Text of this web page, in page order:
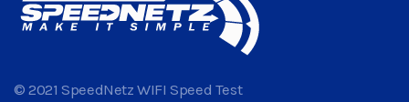
© 2021 SpeedNetz WIFI Speed Test